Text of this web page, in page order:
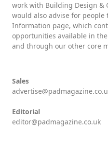
work with Building Design &
would also advise for people
Information page, which
opportunities available in
and through our other core
Sales
Editorial
editor@padmagazine.co.uk